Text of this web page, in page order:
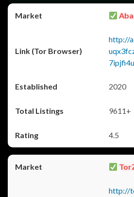
http://
2020
9611+
4.5
http://